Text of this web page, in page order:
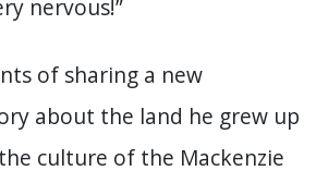
nervous!”
of sharing a new
about the land he grew up
culture of the Mackenzie